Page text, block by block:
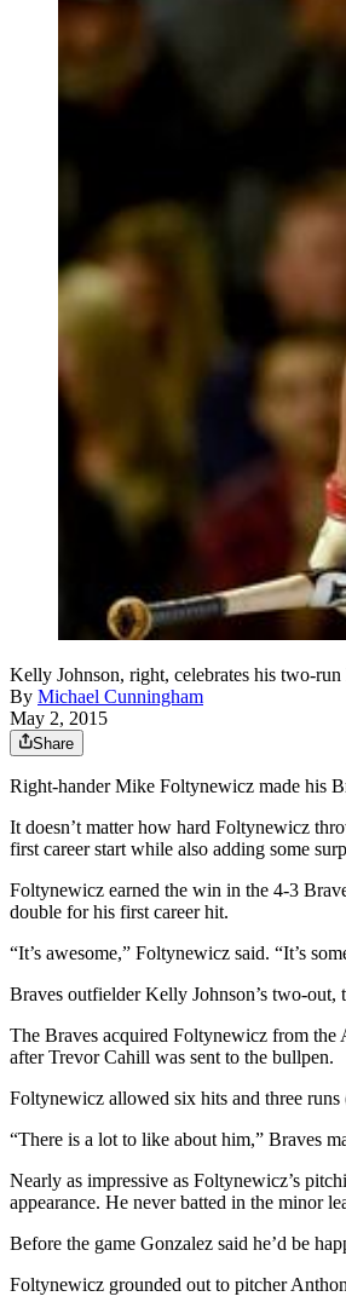
Kelly Johnson, right, celebrates his two-
By Michael Cunningham
May 2, 2015
Share
Right-hander Mike Foltynewicz made his
It doesn’t matter how hard Foltynewicz
first career start while also adding some
Foltynewicz earned the win in the 4-3
double for his first career hit.
“It’s awesome,” Foltynewicz said. “It’s
Braves outfielder Kelly Johnson’s two-
The Braves acquired Foltynewicz from the
after Trevor Cahill was sent to the bullpen.
Foltynewicz allowed six hits and three
“There is a lot to like about him,” Braves
Nearly as impressive as Foltynewicz’s
appearance. He never batted in the minor
Before the game Gonzalez said he’d be
Foltynewicz grounded out to pitcher